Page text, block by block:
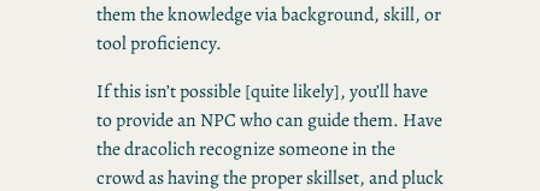
them the knowledge via background, skill, or
tool proficiency.
If this isn’t possible [quite likely], you’ll have
to provide an NPC who can guide them. Have
the dracolich recognize someone in the
crowd as having the proper skillset, and pluck